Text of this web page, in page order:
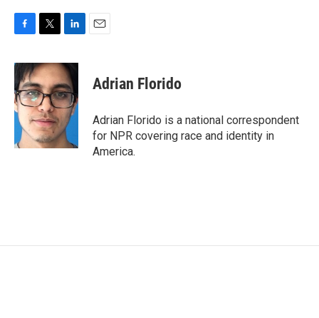
c
e
b
o
o
k
i
t
t
e
r
n
k
e
d
I
n
Adrian Florido
Adrian Florido is a national correspondent
for NPR covering race and identity in
America.